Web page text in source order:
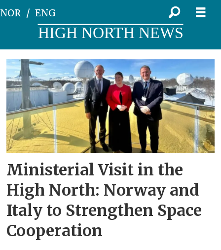
NOR ENG
HIGH NORTH NEWS
Tag:
deputy
minister
of
foreign
affairs
edmondo
cirielli
Ministerial Visit in the
High North: Norway and
Italy to Strengthen Space
Cooperation